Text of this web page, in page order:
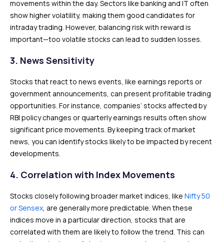
movements within the day. Sectors like banking and IT often
show higher volatility, making them good candidates for
intraday trading. However, balancing risk with reward is
important—too volatile stocks can lead to sudden losses.
3. News Sensitivity
Stocks that react to news events, like earnings reports or
government announcements, can present profitable trading
opportunities. For instance, companies’ stocks affected by
RBI policy changes or quarterly earnings results often show
significant price movements. By keeping track of market
news, you can identify stocks likely to be impacted by recent
developments.
4. Correlation with Index Movements
Stocks closely following broader market indices, like Nifty 50
or Sensex, are generally more predictable. When these
indices move in a particular direction, stocks that are
correlated with them are likely to follow the trend. This can